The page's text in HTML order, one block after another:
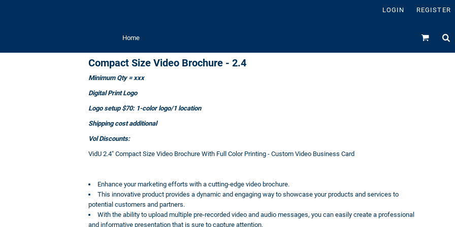
LOGIN REGISTER
Home
Compact Size Video Brochure - 2.4
Minimum Qty = xxx
Digital Print Logo
Logo setup $70: 1-color logo/1 location
Shipping cost additional
Vol Discounts:
VidU 2.4" Compact Size Video Brochure With Full Color Printing - Custom Video Business Card
Enhance your marketing efforts with a cutting-edge video brochure.
This innovative product provides a dynamic and engaging way to showcase your products and services to
potential customers and partners.
With the ability to upload multiple pre-recorded video and audio messages, you can easily create a professional
and informative presentation that is sure to capture attention.